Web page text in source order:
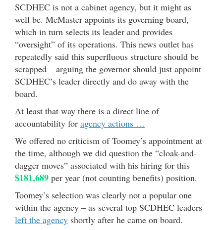
SCDHEC is not a cabinet agency, but it might as
well be. McMaster appoints its governing board,
which in turn selects its leader and provides
“oversight” of its operations. This news outlet has
repeatedly said this superfluous structure should be
scrapped – arguing the governor should just appoint
SCDHEC’s leader directly and do away with the
board.
At least that way there is a direct line of
accountability for agency actions …
We offered no criticism of Toomey’s appointment at
the time, although we did question the “cloak-and-
dagger moves” associated with his hiring for this
$181,689 per year (not counting benefits) position.
Toomey’s selection was clearly not a popular one
within the agency – as several top SCDHEC leaders
left the agency shortly after he came on board.